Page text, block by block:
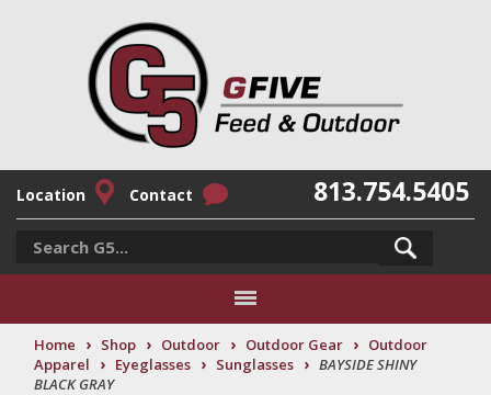
Location Contact 813.754.5405
Home › Shop › Outdoor › Outdoor Gear › Outdoor
Apparel
› Eyeglasses › Sunglasses › BAYSIDE SHINY
BLACK GRAY